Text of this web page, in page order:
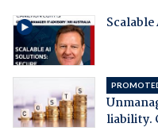
liability.